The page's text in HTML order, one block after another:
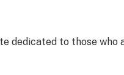
dedicated to those